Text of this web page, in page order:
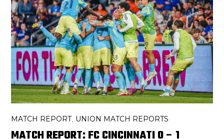
MATCH REPORT, UNION MATCH REPORTS
MATCH REPORT: FC CINCINNATI 0 – 1